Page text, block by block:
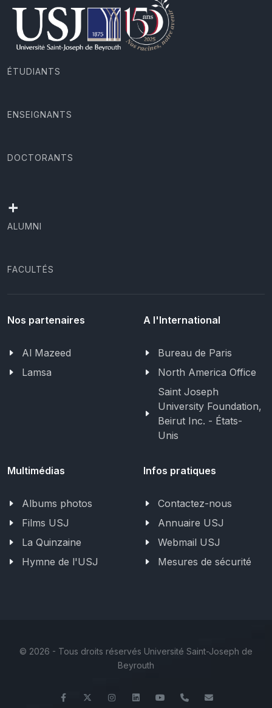
ÉTUDIANTS
ENSEIGNANTS
DOCTORANTS
+
ALUMNI
FACULTÉS
Nos partenaires
Al Mazeed
Lamsa
A l'International
Bureau de Paris
North America Office
Saint Joseph
University Foundation,
Beirut Inc. - États-
Unis
Multimédias
Albums photos
Films USJ
La Quinzaine
Hymne de l'USJ
Infos pratiques
Contactez-nous
Annuaire USJ
Webmail USJ
Mesures de sécurité
© 2026 - Tous droits réservés Université Saint-Joseph de
Beyrouth
FacebookTwitter InstagramLinkedInYouTube